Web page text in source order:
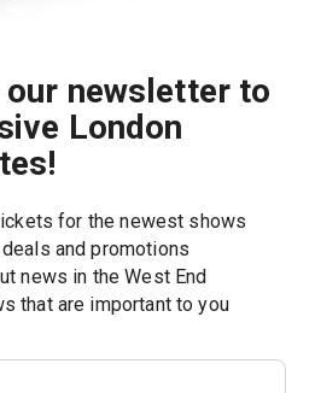
newsletter to
London
for the newest shows
and promotions
news in the West End
Get updates on shows that are important to you